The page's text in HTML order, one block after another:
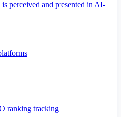
perceived and presented in AI-
ranking tracking